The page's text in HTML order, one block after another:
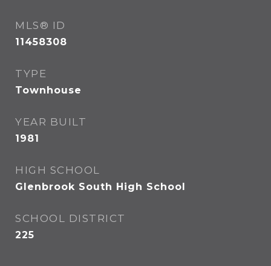
MLS® ID
11458308
TYPE
Townhouse
YEAR BUILT
1981
HIGH SCHOOL
Glenbrook South High School
SCHOOL DISTRICT
225